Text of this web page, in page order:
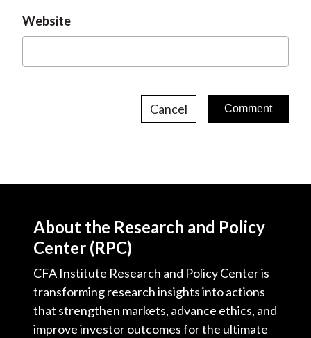
Website
Cancel
About the Research and Policy
Center (RPC)
CFA Institute Research and Policy Center is
transforming research insights into actions
that strengthen markets, advance ethics, and
improve investor outcomes for the ultimate